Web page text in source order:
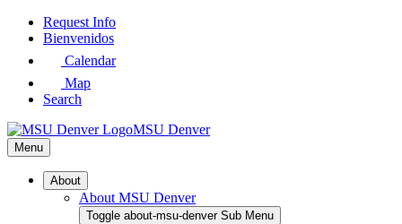
Skip
Request Info
Bienvenidos
Calendar
Map
Search
MSU Denver
Menu
About
About MSU Denver
Toggle about-msu-denver Sub Menu